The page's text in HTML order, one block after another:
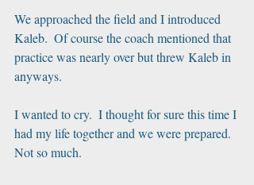
We approached the field and I introduced
Kaleb.  Of course the coach mentioned that
practice was nearly over but threw Kaleb in
anyways.
I wanted to cry.  I thought for sure this time I
had my life together and we were prepared.
Not so much.